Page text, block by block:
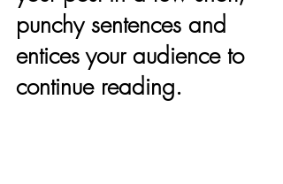
punchy sentences and
entices your audience to
continue reading.